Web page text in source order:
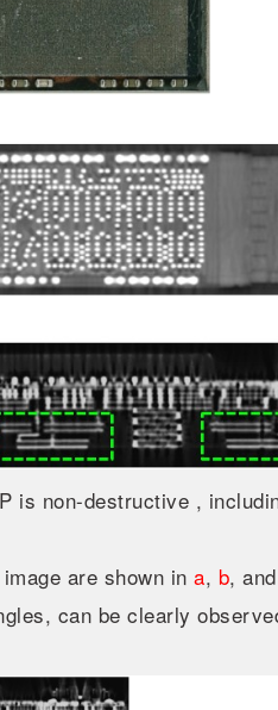
is non-destructive ,
are shown in a, b, and
can be clearly